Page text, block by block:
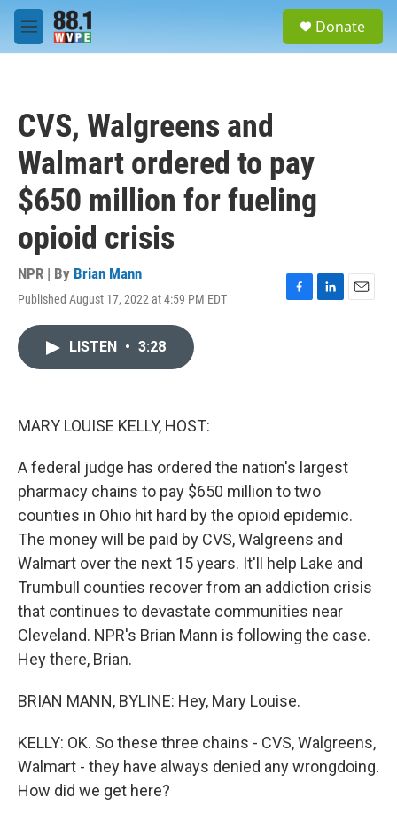
Skip to main content
M
e
Donate
CVS, Walgreens and
Walmart ordered to pay
$650 million for fueling
opioid crisis
NPR | By Brian Mann
Published August 17, 2022 at 4:59 PM EDT
F
L
E
LISTEN • 3:28
MARY LOUISE KELLY, HOST:
A federal judge has ordered the nation's largest
pharmacy chains to pay $650 million to two
counties in Ohio hit hard by the opioid epidemic.
The money will be paid by CVS, Walgreens and
Walmart over the next 15 years. It'll help Lake and
Trumbull counties recover from an addiction crisis
that continues to devastate communities near
Cleveland. NPR's Brian Mann is following the case.
Hey there, Brian.
BRIAN MANN, BYLINE: Hey, Mary Louise.
KELLY: OK. So these three chains - CVS, Walgreens,
Walmart - they have always denied any wrongdoing.
How did we get here?